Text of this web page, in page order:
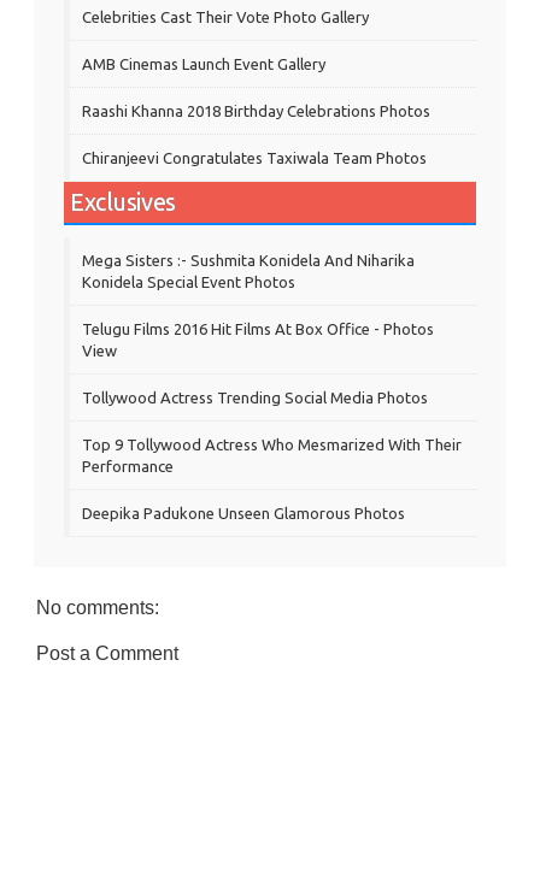
Celebrities Cast Their Vote Photo Gallery
AMB Cinemas Launch Event Gallery
Raashi Khanna 2018 Birthday Celebrations Photos
Chiranjeevi Congratulates Taxiwala Team Photos
Exclusives
Mega Sisters :- Sushmita Konidela And Niharika
Konidela Special Event Photos
Telugu Films 2016 Hit Films At Box Office - Photos
View
Tollywood Actress Trending Social Media Photos
Top 9 Tollywood Actress Who Mesmarized With Their
Performance
Deepika Padukone Unseen Glamorous Photos
No comments:
Post a Comment